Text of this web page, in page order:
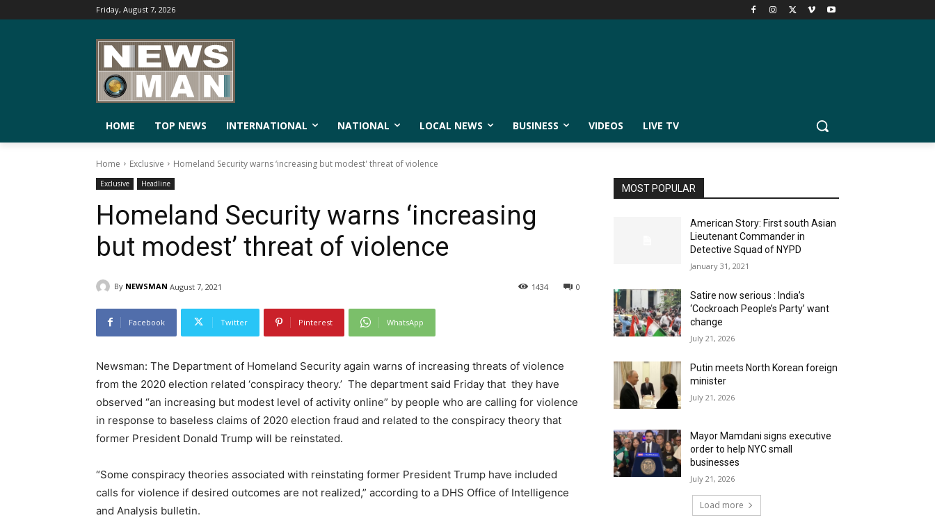
Friday, August 7, 2026
HOME TOP NEWS INTERNATIONAL NATIONAL LOCAL NEWS BUSINESS VIDEOS LIVE TV
Home Exclusive Homeland Security warns ‘increasing but modest' threat of violence
Exclusive Headline
Homeland Security warns ‘increasing
but modest’ threat of violence
By NEWSMAN August 7, 2021 0
1434
Facebook Twitter Pinterest WhatsApp
Newsman: The Department of Homeland Security again warns of increasing threats of violence
from the 2020 election related ‘conspiracy theory.’ The department said Friday that they have
observed “an increasing but modest level of activity online” by people who are calling for violence
in response to baseless claims of 2020 election fraud and related to the conspiracy theory that
former President Donald Trump will be reinstated.
“Some conspiracy theories associated with reinstating former President Trump have included
calls for violence if desired outcomes are not realized,” according to a DHS Office of Intelligence
and Analysis bulletin.
MOST POPULAR
American Story: First south Asian
Lieutenant Commander in
Detective Squad of NYPD
January 31, 2021
Satire now serious : India’s
‘Cockroach People’s Party’ want
change
July 21, 2026
Putin meets North Korean foreign
minister
July 21, 2026
Mayor Mamdani signs executive
order to help NYC small
businesses
July 21, 2026
Load more